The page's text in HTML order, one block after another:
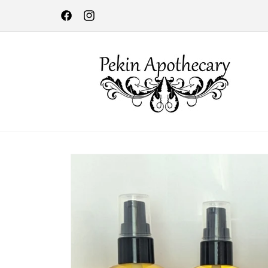
FacebookInstagram
Lebanon Farmers Market every Thursday, 4 - 7 pm through
October in Bicentennial Park!!
Skip to